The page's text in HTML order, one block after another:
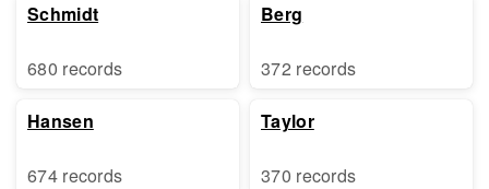
Schmidt
680 records
Hansen
674 records
Berg
372 records
Taylor
370 records